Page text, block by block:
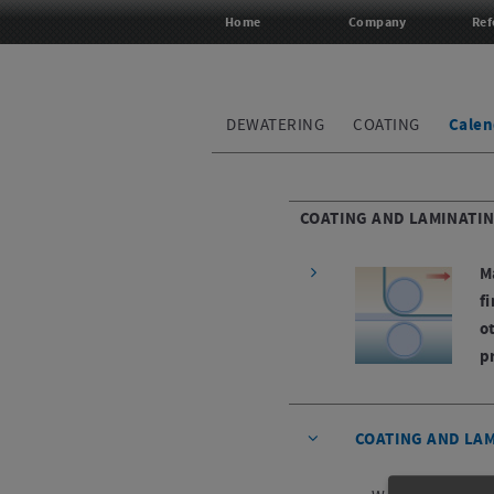
Home Company
DEWATERING COATING
COATING AND
COATING AND